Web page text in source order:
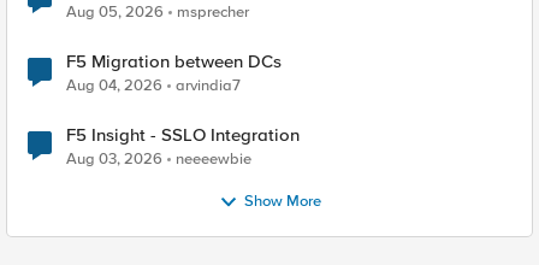
Aug 05, 2026 msprecher
F5 Migration between DCs
Aug 04, 2026 arvindia7
F5 Insight - SSLO Integration
Aug 03, 2026 neeeewbie
Show More